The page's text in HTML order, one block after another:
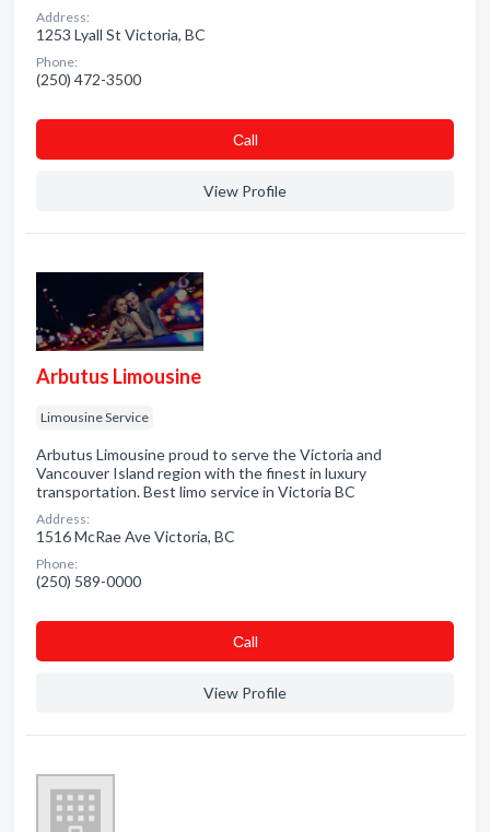
Address:
1253 Lyall St Victoria, BC
Phone:
(250) 472-3500
Сall
View Profile
Arbutus Limousine
Limousine Service
Arbutus Limousine proud to serve the Victoria and
Vancouver Island region with the finest in luxury
transportation. Best limo service in Victoria BC
Address:
1516 McRae Ave Victoria, BC
Phone:
(250) 589-0000
Сall
View Profile